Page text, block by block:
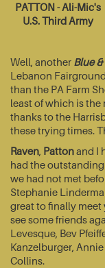
PATTON - Ali-Mic's
U.S. Third Army
Well, another Blue
Lebanon
than the PA Farm
least of which is the
thanks to the
these trying times.
Raven, Pattonand I
had the
we had not met
Stephanie
great to finally meet
see some friends
Levesque, Bev
Kanzelburger,
Collins.